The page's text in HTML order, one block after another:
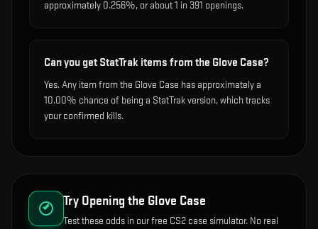
approximately 0.256%, or about 1 in 391 openings.
Can you get StatTrak items from the Glove Case?
Yes. Any item from the Glove Case has approximately a
10.00% chance of being a StatTrak version, which tracks
your confirmed kills.
Try Opening the Glove Case
Test these odds in our free CS2 case simulator. No real